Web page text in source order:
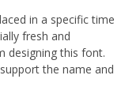
in a specific time
fresh and
designing this font.
the name and